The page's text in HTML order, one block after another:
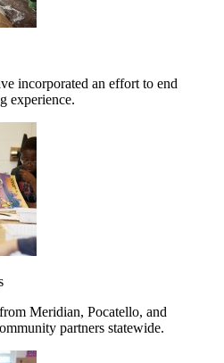
incorporated an effort to end
experience.
Meridian, Pocatello, and
partners statewide.